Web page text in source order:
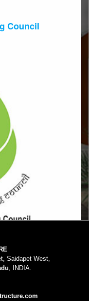
Saidapet West,
, INDIA.